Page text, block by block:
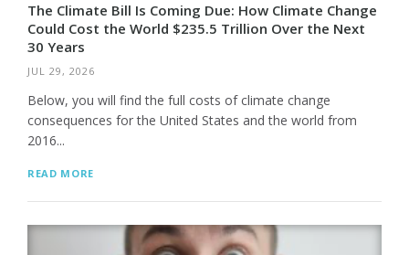
The Climate Bill Is Coming Due: How Climate Change
Could Cost the World $235.5 Trillion Over the Next
30 Years
JUL 29, 2026
Below, you will find the full costs of climate change
consequences for the United States and the world from
2016...
READ MORE